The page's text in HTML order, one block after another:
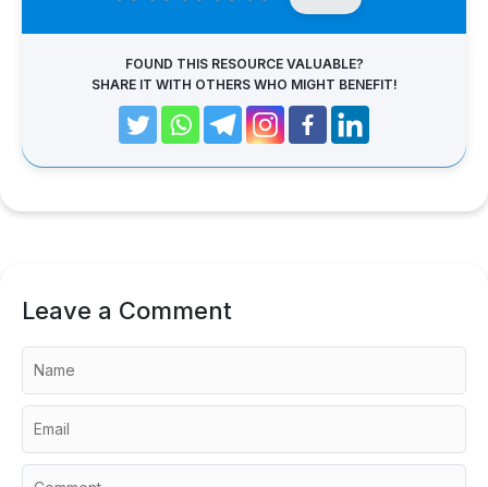
FOUND THIS RESOURCE VALUABLE?
SHARE IT WITH OTHERS WHO MIGHT BENEFIT!
Leave a Comment